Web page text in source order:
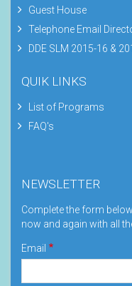
Guest House
Telephone Email
DDE SLM 2015-16 &
QUIK LINKS
List of Programs
FAQ's
NEWSLETTER
Complete the form
now and again with all
Email